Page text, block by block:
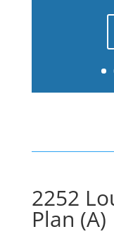
2252
Plan (A)